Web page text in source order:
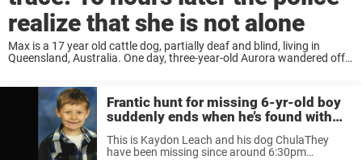
realize that she is not alone
Max is a 17 year old cattle dog, partially deaf and blind, ​​living in
Queensland, Australia. One day, three-year-old Aurora wandered off
Frantic hunt for missing 6-yr-old boy
suddenly ends when he’s found with
dog standing guard over him
This is Kaydon Leach and his dog ChulaThey
have been missing since around 6:30pm